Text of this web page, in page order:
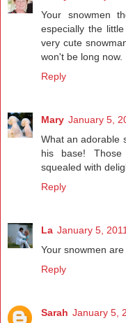
Your snowmen
especially the
very cute
won't be long now.
Reply
Mary January 5,
What an adorable
his base!
squealed with
Reply
La January 5,
Your snowmen
Reply
Sarah January 5,